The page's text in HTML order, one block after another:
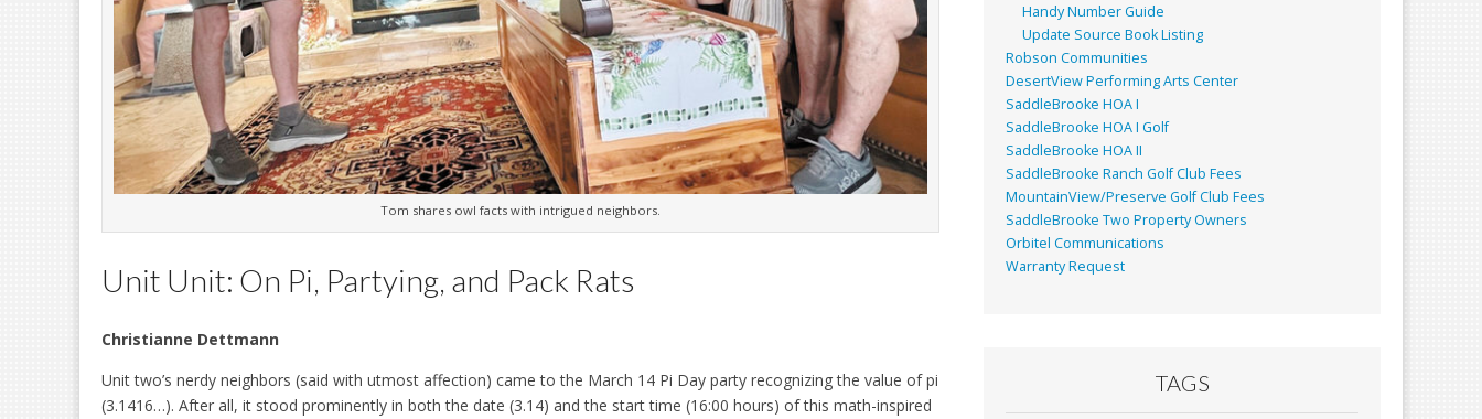
Tom shares owl facts with intrigued neighbors.
Unit Unit: On Pi, Partying, and Pack Rats
Christianne Dettmann
Unit two’s nerdy neighbors (said with utmost affection) came to the March 14 Pi Day party recognizing the value of pi
(3.1416…). After all, it stood prominently in both the date (3.14) and the start time (16:00 hours) of this math-inspired
Handy Number Guide
Update Source Book Listing
Robson Communities
DesertView Performing Arts Center
SaddleBrooke HOA I
SaddleBrooke HOA I Golf
SaddleBrooke HOA II
SaddleBrooke Ranch Golf Club Fees
MountainView/Preserve Golf Club Fees
SaddleBrooke Two Property Owners
Orbitel Communications
Warranty Request
TAGS